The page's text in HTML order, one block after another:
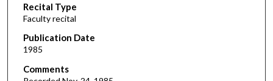
o
n
d
s
o
Recital Type
Faculty recital
Publication Date
1985
Comments